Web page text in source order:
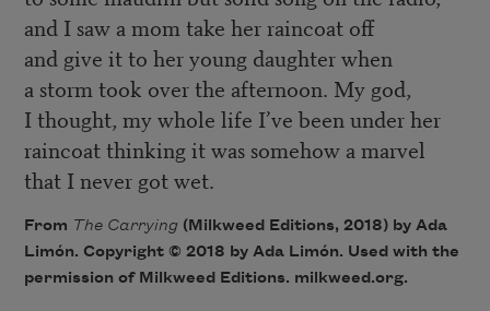
and I saw a mom take her raincoat off
and give it to her young daughter when
a storm took over the afternoon. My god,
I thought, my whole life I’ve been under her
raincoat thinking it was somehow a marvel
that I never got wet.
From The Carrying (Milkweed Editions, 2018) by Ada
Limón. Copyright © 2018 by Ada Limón. Used with the
permission of Milkweed Editions. milkweed.org.